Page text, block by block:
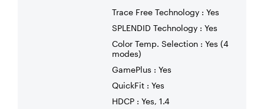
Trace Free Technology : Yes
SPLENDID Technology : Yes
Color Temp. Selection : Yes (4
modes)
GamePlus : Yes
QuickFit : Yes
HDCP : Yes, 1.4